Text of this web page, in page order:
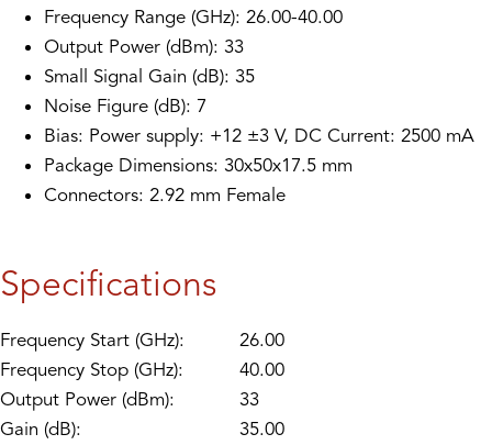
Frequency Range (GHz): 26.00-40.00
Output Power (dBm): 33
Small Signal Gain (dB): 35
Noise Figure (dB): 7
Bias: Power supply: +12 ±3 V, DC Current: 2500 mA
Package Dimensions: 30x50x17.5 mm
Connectors: 2.92 mm Female
Specifications
Frequency Start (GHz):
26.00
Frequency Stop (GHz):
40.00
Output Power (dBm):
33
Gain (dB):
35.00